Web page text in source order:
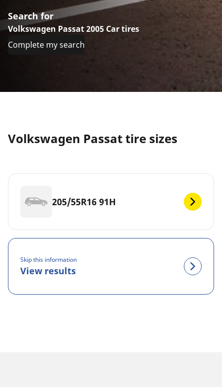
Search for
Volkswagen Passat 2005 Car tires
Complete my search
Volkswagen Passat tire sizes
205/55R16 91H
Skip this information
View results